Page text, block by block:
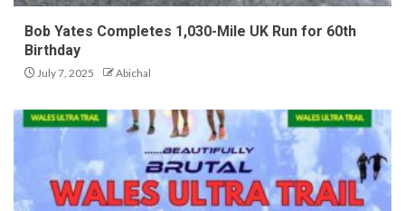
Bob Yates Completes 1,030-Mile UK Run for 60th
Birthday
July 7, 2025 Abichal